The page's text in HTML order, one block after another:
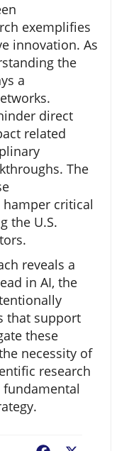
exemplifies
innovation. As
the
a
direct
related
The
critical
the U.S.
reveals a
in AI, the
that support
these
necessity of
research